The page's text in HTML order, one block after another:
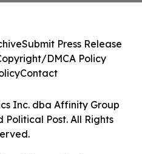
Inc. dba Affinity Group
Political Post. All Rights
Submit Press Release
DMCA Policy
Contact